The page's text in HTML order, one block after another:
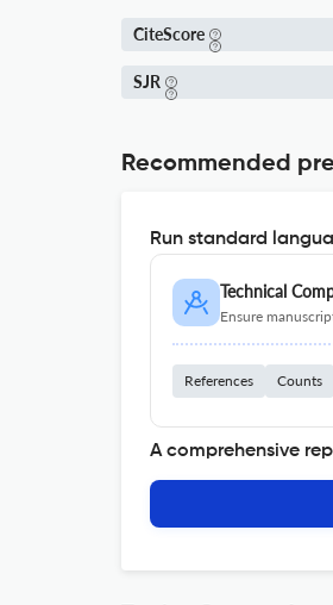
CiteScore
SJR
Recommended
Run standard
Technical
Ensure
References Counts
A comprehensive